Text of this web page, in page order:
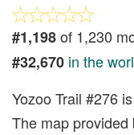
#1,198of 1,230
#32,670 in the
Yozoo Trail #276
The map